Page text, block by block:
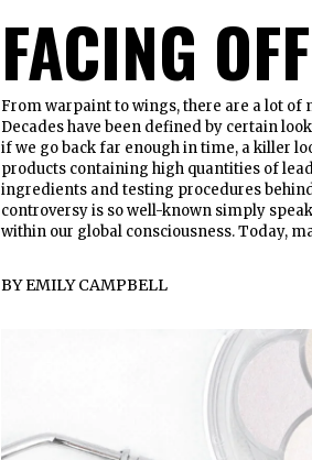
FACING OFF
From warpaint to wings, there are a lot of
Decades have been defined by certain
if we go back far enough in time, a killer
products containing high quantities of
ingredients and testing procedures
controversy is so well-known simply
within our global consciousness. Today,
BYEMILY CAMPBELL